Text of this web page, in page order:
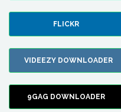
FLICKR
VIDEEZY DOWNLOADER
9GAG DOWNLOADER